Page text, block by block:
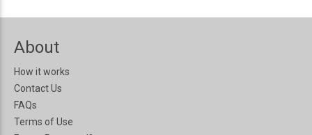
About
How it works
Contact Us
FAQs
Terms of Use